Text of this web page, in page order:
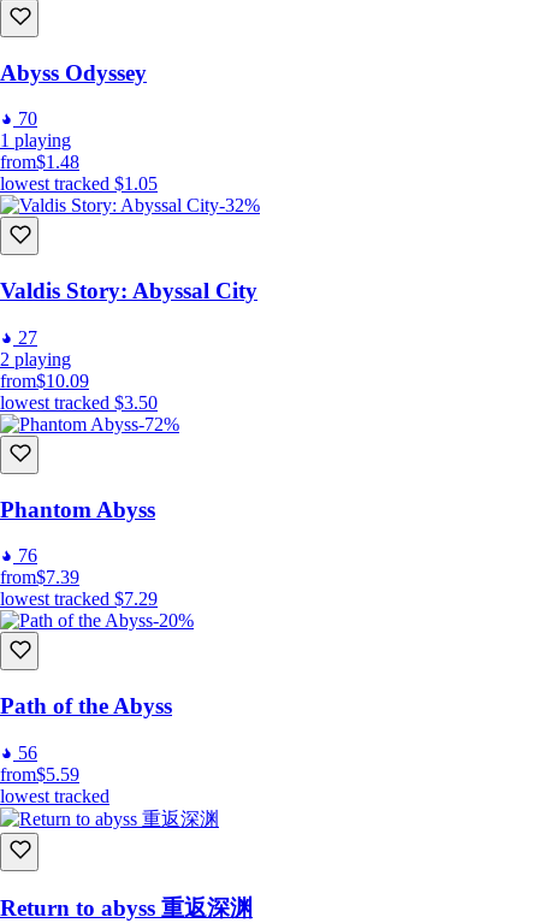
Abyss Odyssey
70
1 playing
from$1.48
lowest tracked $1.05
-32%
Valdis Story: Abyssal City
27
2 playing
from$10.09
lowest tracked $3.50
-72%
Phantom Abyss
76
from$7.39
lowest tracked $7.29
-20%
Path of the Abyss
56
from$5.59
lowest tracked
Return to abyss 重返深渊